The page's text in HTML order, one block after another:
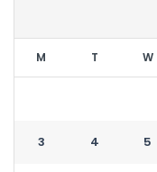
M T W
3 4 5